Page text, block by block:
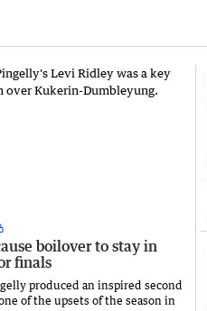
boilover to stay in
finals
produced an inspired second
of the upsets of the season in